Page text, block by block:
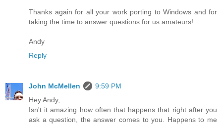
Thanks again for all your work porting to Windows and for
taking the time to answer questions for us amateurs!
Andy
Reply
John McMellen
9:59 PM
Hey Andy,
Isn't it amazing how often that happens that right after you
ask a question, the answer comes to you. Happens to me